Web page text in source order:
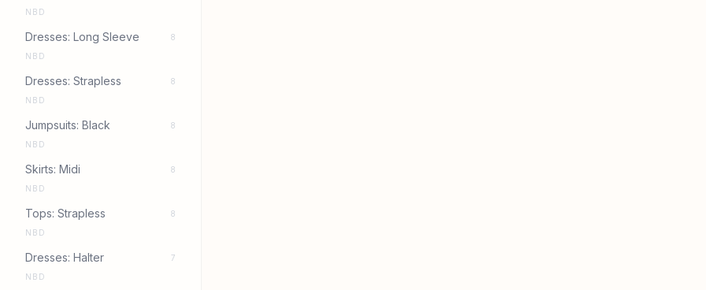
NBD
Dresses: Long Sleeve
8
NBD
Dresses: Strapless
8
NBD
Jumpsuits: Black
8
NBD
Skirts: Midi
8
NBD
Tops: Strapless
8
NBD
Dresses: Halter
7
NBD